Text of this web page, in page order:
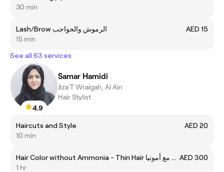
30 min
Lash/Brow الرموش والحواجب
AED 15
15 min
See all 63 services
4.9
Samar Hamidi
Jiza'T Wraigah, Al Ain
Hair Stylist
Haircuts and Style
AED 20
10 min
Hair Color without Ammonia - Thin Hair صبغة الشعر مع أمونيا AED 300
1 hr